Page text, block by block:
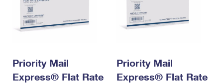
Priority Mail
Express® Flat Rate
Priority Mail
Express® Flat Rate